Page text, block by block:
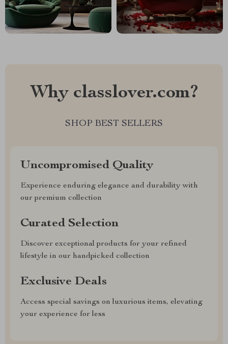
Why classlover.com?
SHOP BEST SELLERS
Uncompromised Quality
Experience enduring elegance and durability with
our premium collection
Curated Selection
Discover exceptional products for your refined
lifestyle in our handpicked collection
Exclusive Deals
Access special savings on luxurious items, elevating
your experience for less